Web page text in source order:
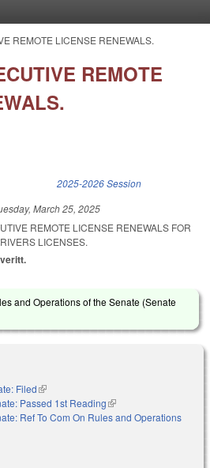
REMOTE LICENSE RENEWALS.
REMOTE
2025-2026 Session
March 25, 2025
REMOTE LICENSE RENEWALS FOR
LICENSES.
and Operations of the Senate (Senate
Filed(link is external)
Passed 1st Reading(link is external)
Ref To Com On Rules and Operations